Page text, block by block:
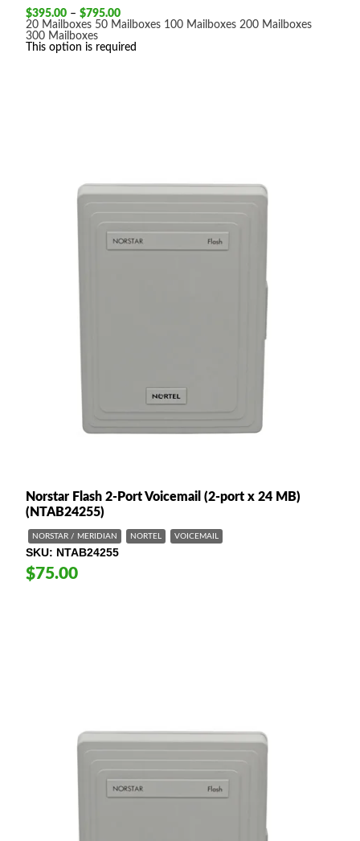
$395.00 – $795.00Price
range:
through
20 Mailboxes 50 Mailboxes 100 Mailboxes200 Mailboxes
300 Mailboxes
This option is required
Norstar Flash 2-Port Voicemail (2-port x 24 MB)
(NTAB24255)
NORSTAR / MERIDIAN NORTEL VOICEMAIL
SKU NTAB24255
$75.00